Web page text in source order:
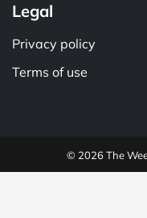
Legal
Privacy policy
Terms of use
© 2026 The